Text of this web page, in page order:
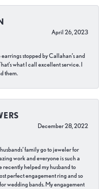
April 26, 2023
stopped by Callahan’s and
what I call excellent service. I
them.
December 28, 2022
family go to jeweler for
work and everyone is such a
recently helped my husband to
perfect engagement ring and so
wedding bands. My engagement